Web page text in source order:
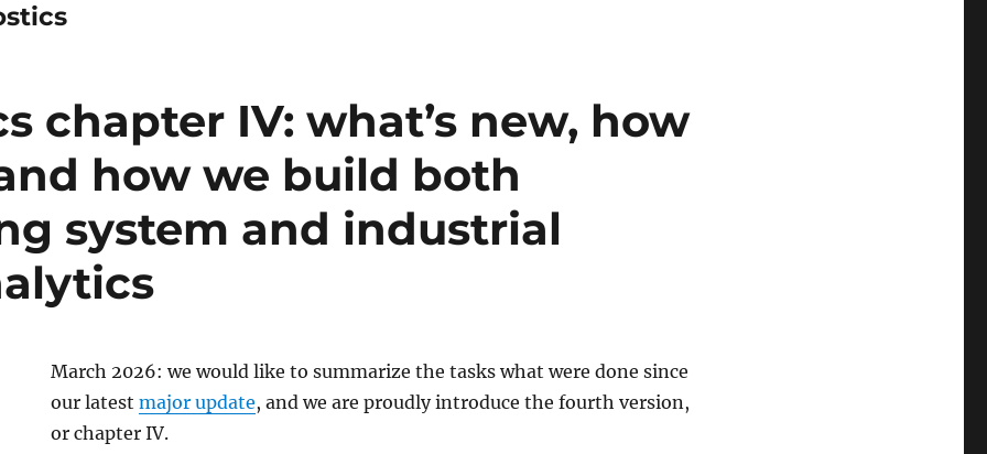
chapter IV: what’s new, how
how we build both
system and industrial
March 2026: we would like to summarize the tasks what were done since
our latestmajor update, and we are proudly introduce the fourth version,
or chapter IV.